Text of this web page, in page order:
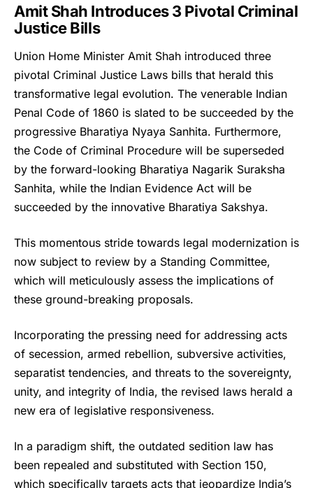
Amit Shah Introduces 3 Pivotal Criminal
Justice Bills
Union Home Minister Amit Shah introduced three
pivotal Criminal Justice Laws bills that herald this
transformative legal evolution. The venerable Indian
Penal Code of 1860 is slated to be succeeded by the
progressive Bharatiya Nyaya Sanhita. Furthermore,
the Code of Criminal Procedure will be superseded
by the forward-looking Bharatiya Nagarik Suraksha
Sanhita, while the Indian Evidence Act will be
succeeded by the innovative Bharatiya Sakshya.
This momentous stride towards legal modernization is
now subject to review by a Standing Committee,
which will meticulously assess the implications of
these ground-breaking proposals.
Incorporating the pressing need for addressing acts
of secession, armed rebellion, subversive activities,
separatist tendencies, and threats to the sovereignty,
unity, and integrity of India, the revised laws herald a
new era of legislative responsiveness.
In a paradigm shift, the outdated sedition law has
been repealed and substituted with Section 150,
which specifically targets acts that jeopardize India’s